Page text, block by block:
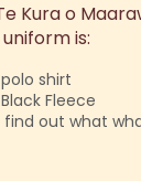
Kura o
is:
shirt
Fleece
find out what